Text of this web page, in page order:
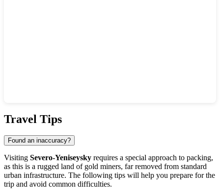
Travel Tips
Found an inaccuracy?
Visiting Severo-Yeniseysky requires a special approach to packing,
as this is a rugged land of gold miners, far removed from standard
urban infrastructure. The following tips will help you prepare for the
trip and avoid common difficulties.